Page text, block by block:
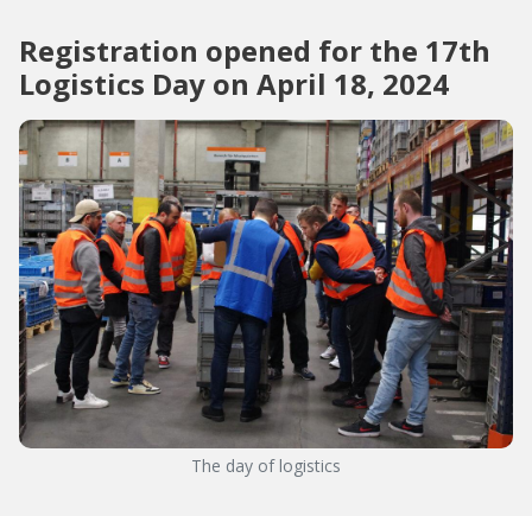
Registration opened for the 17th
Logistics Day on April 18, 2024
The day of logistics